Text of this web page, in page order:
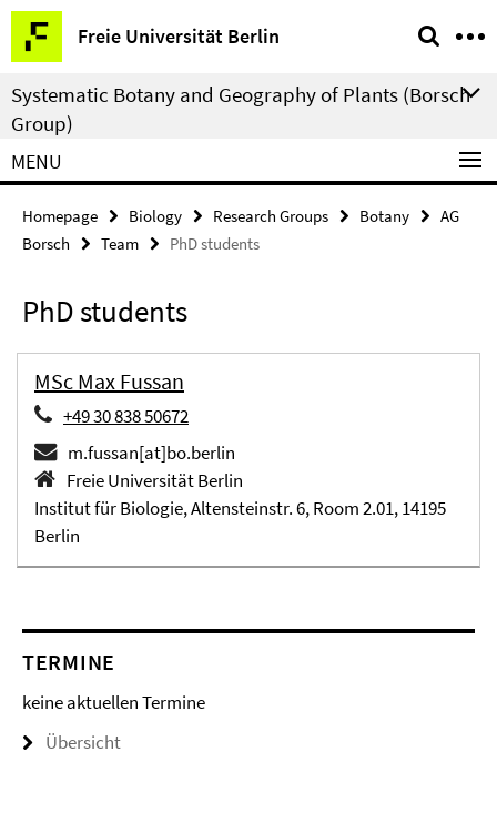
Springe
direkt
zu
Inhalt
Freie Universität Berlin
Service
Navigation
Systematic Botany and Geography of Plants (Borsch
Group)
MENU
Homepage Biology Research Groups Botany
AG
Borsch
Team PhD students
PhD students
MSc Max Fussan
+49 30 838 50672
m.fussan[at]bo.berlin
Freie Universität Berlin
Institut für Biologie, Altensteinstr. 6, Room 2.01, 14195
Berlin
TERMINE
keine aktuellen Termine
Übersicht